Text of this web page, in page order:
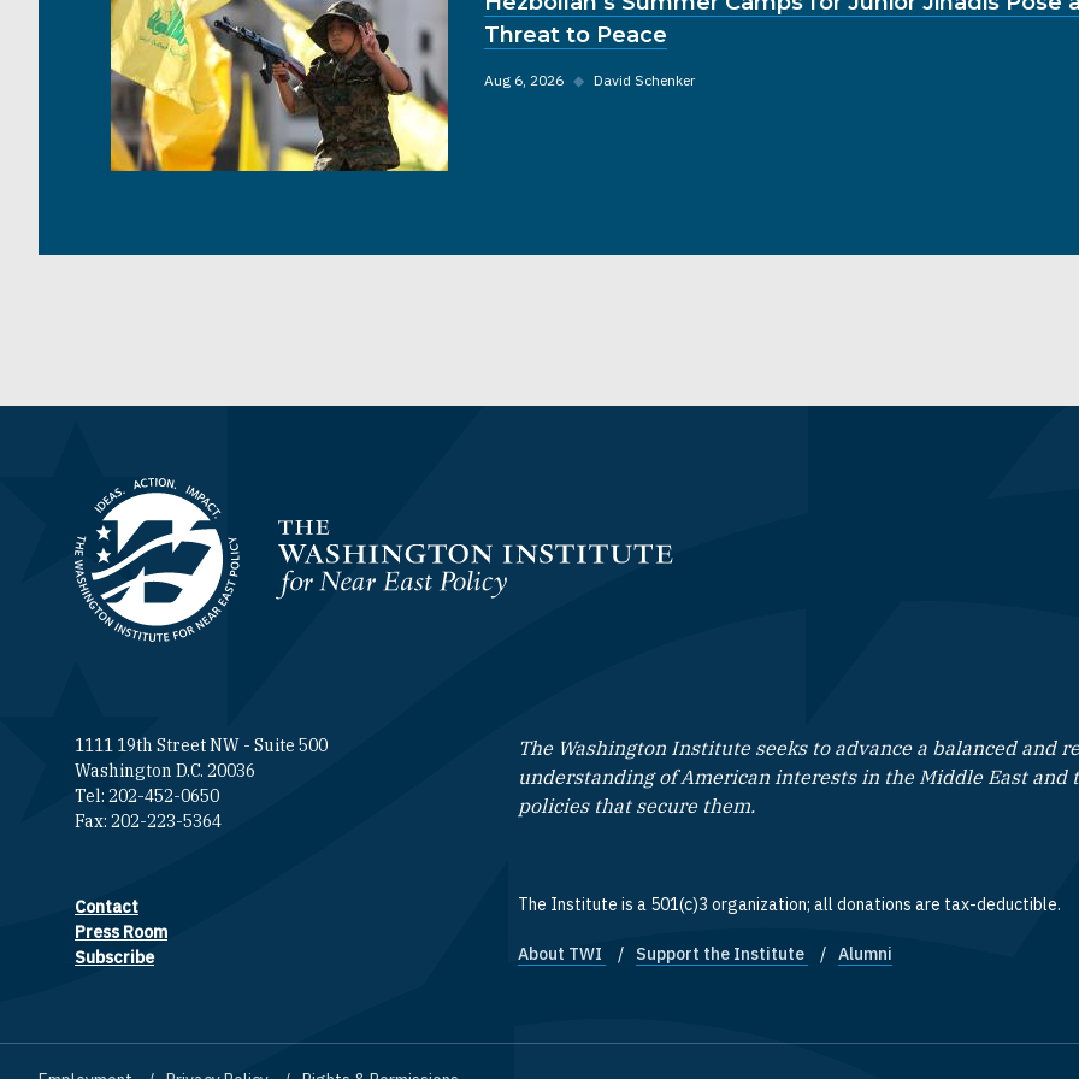
Threat to Peace
Aug 6, 2026 ◆ David Schenker
Homepage
1111 19th Street NW - Suite 500
Washington D.C. 20036
Tel: 202-452-0650
Fax: 202-223-5364
Footer contact links
Contact
Press Room
Subscribe
The Washington Institute seeks to advance a balanced and
understanding of American interests in the Middle East and
policies that secure them.
The Institute is a 501(c)3 organization; all donations are tax-deductible.
Footer quick links
About TWI Support the Institute Alumni